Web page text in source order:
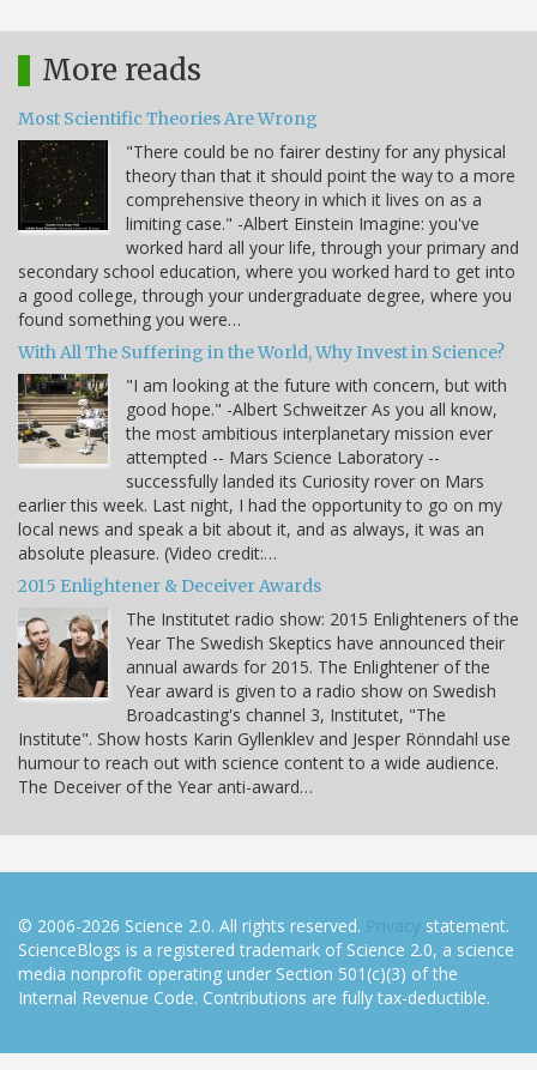
More reads
Most Scientific Theories Are Wrong
"There could be no fairer destiny for any physical
theory than that it should point the way to a more
comprehensive theory in which it lives on as a
limiting case." -Albert Einstein Imagine: you've
worked hard all your life, through your primary and
secondary school education, where you worked hard to get into
a good college, through your undergraduate degree, where you
found something you were…
With All The Suffering in the World, Why Invest in Science?
"I am looking at the future with concern, but with
good hope." -Albert Schweitzer As you all know,
the most ambitious interplanetary mission ever
attempted -- Mars Science Laboratory --
successfully landed its Curiosity rover on Mars
earlier this week. Last night, I had the opportunity to go on my
local news and speak a bit about it, and as always, it was an
absolute pleasure. (Video credit:…
2015 Enlightener & Deceiver Awards
The Institutet radio show: 2015 Enlighteners of the
Year The Swedish Skeptics have announced their
annual awards for 2015. The Enlightener of the
Year award is given to a radio show on Swedish
Broadcasting's channel 3, Institutet, "The
Institute". Show hosts Karin Gyllenklev and Jesper Rönndahl use
humour to reach out with science content to a wide audience.
The Deceiver of the Year anti-award…
© 2006-2026 Science 2.0. All rights reserved. Privacy statement.
ScienceBlogs is a registered trademark of Science 2.0, a science
media nonprofit operating under Section 501(c)(3) of the
Internal Revenue Code. Contributions are fully tax-deductible.